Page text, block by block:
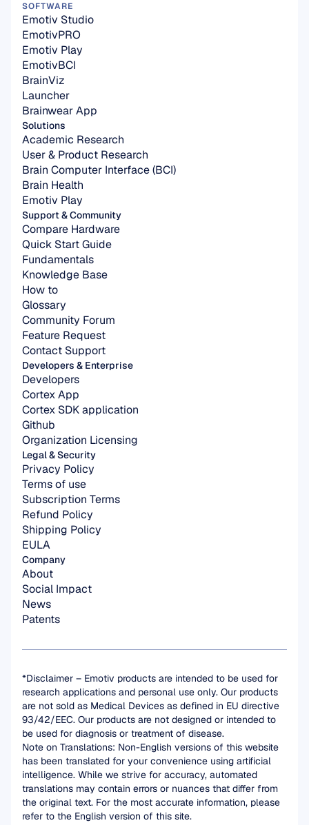
Solutions
Academic Research
User & Product Research
Brain Computer Interface (BCI)
Brain Health
Emotiv Play
SOFTWARE
Emotiv Studio
EmotivPRO
Emotiv Play
EmotivBCI
BrainViz
Launcher
Brainwear App
Support & Community
Compare Hardware
Quick Start Guide
Fundamentals
Knowledge Base
How to
Glossary
Community Forum
Feature Request
Contact Support
Developers & Enterprise
Developers
Cortex App
Cortex SDK application
Github
Organization Licensing
Company
About
Social Impact
News
Patents
Legal & Security
Privacy Policy
Terms of use
Subscription Terms
Refund Policy
Shipping Policy
EULA
*Disclaimer – Emotiv products are intended to be used for
research applications and personal use only. Our products
are not sold as Medical Devices as defined in EU directive
93/42/EEC. Our products are not designed or intended to
be used for diagnosis or treatment of disease.
Note on Translations: Non-English versions of this website
has been translated for your convenience using artificial
intelligence. While we strive for accuracy, automated
translations may contain errors or nuances that differ from
the original text. For the most accurate information, please
refer to the English version of this site.